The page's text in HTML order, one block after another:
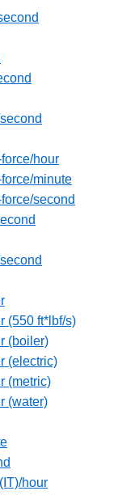
hour
minute
second
(550 ft*lbf/s)
(boiler)
(electric)
(metric)
(water)
hour